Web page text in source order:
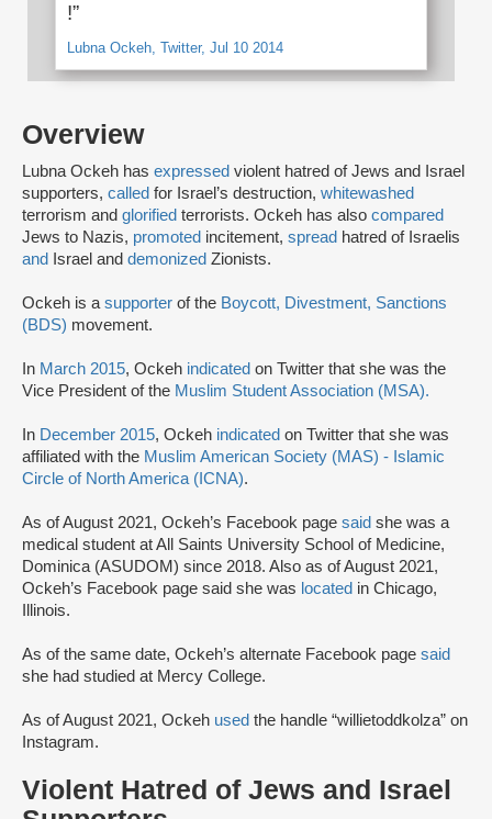
Overview
Lubna Ockeh has expressed violent hatred of Jews and Israel
supporters, called for Israel’s destruction, whitewashed
terrorism and glorified terrorists. Ockeh has also compared
Jews to Nazis, promoted incitement, spread hatred of Israelis
and
Israel and demonized Zionists.
Ockeh is asupporter of the Boycott, Divestment, Sanctions
(BDS) movement.
In March 2015, Ockeh indicated on Twitter that she was the
Vice President of the Muslim Student Association (MSA).
In December 2015, Ockeh indicated on Twitter that she was
affiliated with the Muslim American Society (MAS) - Islamic
Circle of North America (ICNA).
As of August 2021, Ockeh’s Facebook page said she was a
medical student at All Saints University School of Medicine,
Dominica (ASUDOM) since 2018. Also as of August 2021,
Ockeh’s Facebook page said she was located in Chicago,
Illinois.
As of the same date, Ockeh’s alternate Facebook page said
she had studied at Mercy College.
As of August 2021, Ockeh used the handle “willietoddkolza” on
Instagram.
Violent Hatred of Jews and Israel
!”
Lubna Ockeh, Twitter, Jul 10 2014